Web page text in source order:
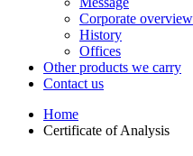
Corporate overview
History
Offices
Other products we carry
Contact us
Home
Certificate of Analysis